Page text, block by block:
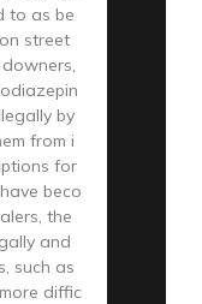
to as be
street
by
from i
for
beco
the
and
such as
diffic